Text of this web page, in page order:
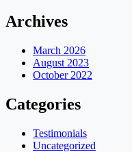
Archives
March 2026
August 2023
October 2022
Categories
Testimonials
Uncategorized